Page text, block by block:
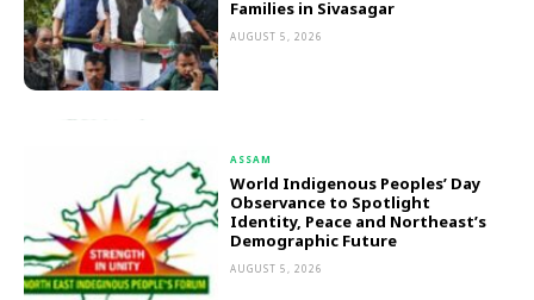
Families in Sivasagar
AUGUST 5, 2026
ASSAM
World Indigenous Peoples’ Day
Observance to Spotlight
Identity, Peace and Northeast’s
Demographic Future
AUGUST 5, 2026